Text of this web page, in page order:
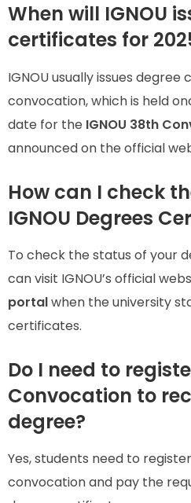
When will IGNOU
certificates for
IGNOU usually issues
convocation, which is held
date for the IGNOU 38th
announced on the official
How can I check
IGNOU Degrees
To check the status of your
can visit IGNOU’s official
portalwhen the university
certificates.
Do I need to
Convocation to
degree?
Yes, students need to
convocation and pay the